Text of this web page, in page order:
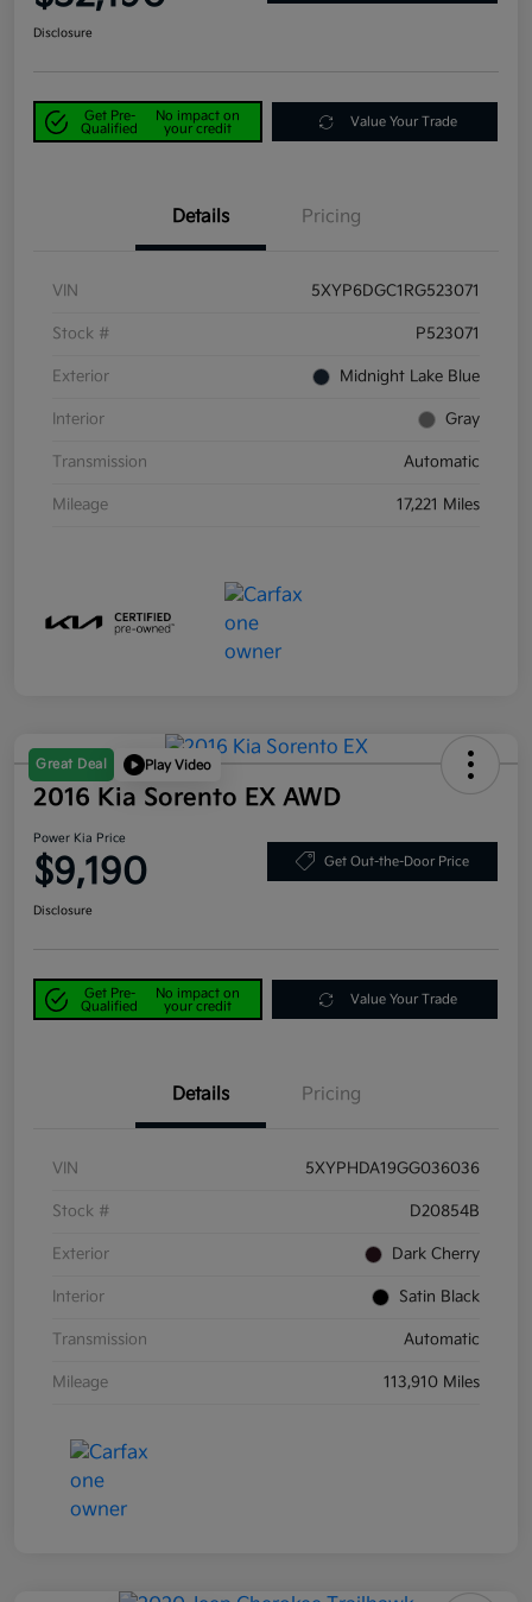
Disclosure
Get Pre-
Qualified
No impact on
your credit
Value Your Trade
Details Pricing
VIN 5XYP6DGC1RG523071
Stock # P523071
Exterior Midnight Lake Blue
Interior Gray
Transmission Automatic
Mileage 17,221 Miles
Great Deal Play Video
2016 Kia Sorento EX AWD
Power Kia Price
$9,190 Get Out-the-Door Price
Disclosure
Get Pre-
Qualified
No impact on
your credit
Value Your Trade
Details Pricing
VIN 5XYPHDA19GG036036
Stock # D20854B
Exterior Dark Cherry
Interior Satin Black
Transmission Automatic
Mileage 113,910 Miles